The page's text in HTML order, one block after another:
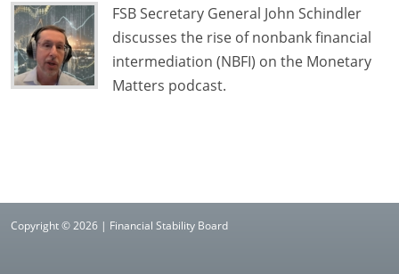
FSB Secretary General John Schindler
discusses the rise of nonbank financial
intermediation (NBFI) on the Monetary
Matters podcast.
Copyright © 2026 | Financial Stability Board